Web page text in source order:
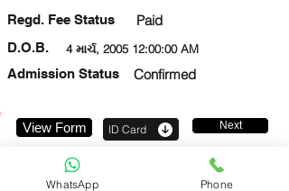
Regd. Fee Status Paid
4 માર્ચ, 2005 12:00:00 AM
D.O.B.
Admission Status
Confirmed
View Form ID Card Next
WhatsApp Phone